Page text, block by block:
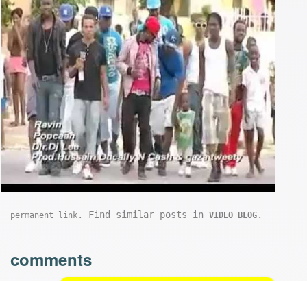
permanent link . Find similar posts inVIDEO BLOG .
comments